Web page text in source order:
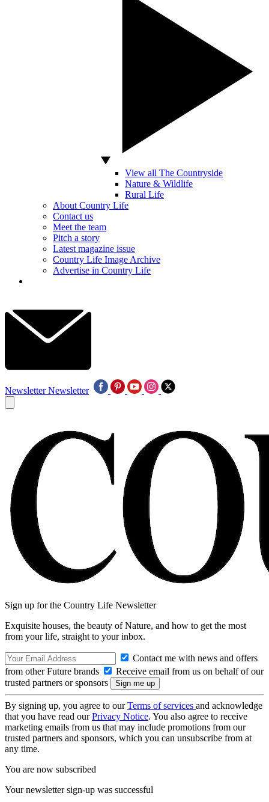
View all The Countryside
Nature & Wildlife
Rural Life
About Country Life
Contact us
Meet the team
Pitch a story
Latest magazine issue
Country Life Image Archive
Advertise in Country Life
Newsletter Newsletter
Sign up for the Country Life Newsletter
Exquisite houses, the beauty of Nature, and how to get the most
from your life, straight to your inbox.
Contact me with news and offers
from other Future brands
Receive email from us on behalf of our
trusted partners or sponsors
By signing up, you agree to ourTerms of services and acknowledge
that you have read ourPrivacy Notice. You also agree to receive
marketing emails from us that may include promotions from our
trusted partners and sponsors, which you can unsubscribe from at
any time.
You are now subscribed
Your newsletter sign-up was successful